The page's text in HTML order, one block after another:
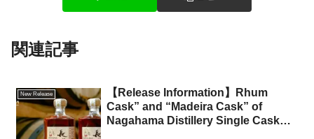
関連記事
New Release
【Release Information】Rhum
Cask” and “Madeira Cask” of
Nagahama Distillery Single Cask